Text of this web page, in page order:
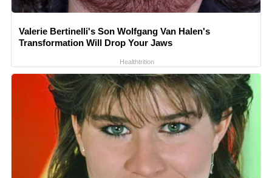
Valerie Bertinelli's Son Wolfgang Van Halen's
Transformation Will Drop Your Jaws
Healthtrition